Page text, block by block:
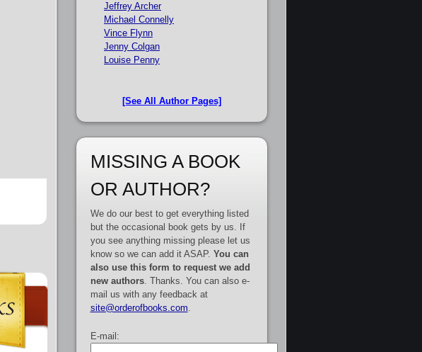
Jeffrey Archer
Michael Connelly
Vince Flynn
Jenny Colgan
Louise Penny
[See All Author Pages]
MISSING A BOOK
OR AUTHOR?
We do our best to get everything listed
but the occasional book gets by us. If
you see anything missing please let us
know so we can add it ASAP. You can
also use this form to request we add
new authors. Thanks. You can also e-
mail us with any feedback at
site@orderofbooks.com
E-mail: